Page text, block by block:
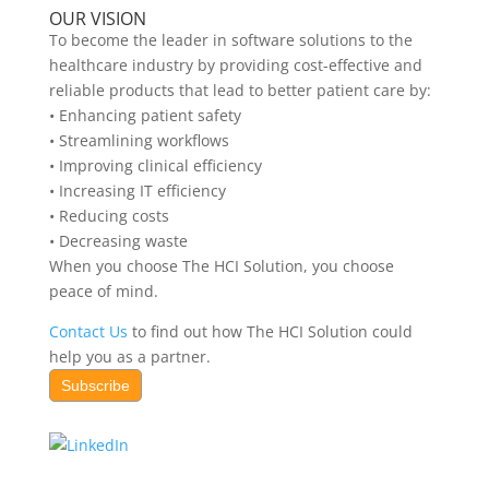
OUR VISION
To become the leader in software solutions to the
healthcare industry by providing cost-effective and
reliable products that lead to better patient care by:
• Enhancing patient safety
• Streamlining workflows
• Improving clinical efficiency
• Increasing IT efficiency
• Reducing costs
• Decreasing waste
When you choose The HCI Solution, you choose
peace of mind.
Contact Us to find out how The HCI Solution could
help you as a partner.
Subscribe